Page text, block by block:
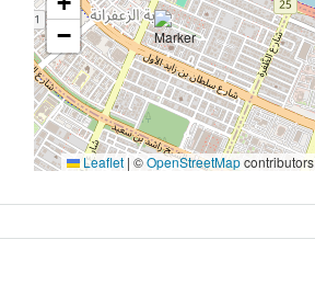
−
Leaflet | ©OpenStreetMapcontributors